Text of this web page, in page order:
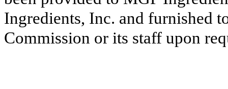
Ingredients, Inc. and furnished
Commission or its staff upon